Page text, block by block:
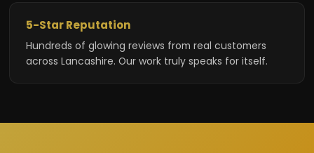
5-Star Reputation
Hundreds of glowing reviews from real customers
across Lancashire. Our work truly speaks for itself.